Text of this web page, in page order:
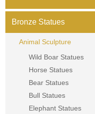
Bronze Statues
Animal Sculpture
Wild Boar Statues
Horse Statues
Bear Statues
Bull Statues
Elephant Statues